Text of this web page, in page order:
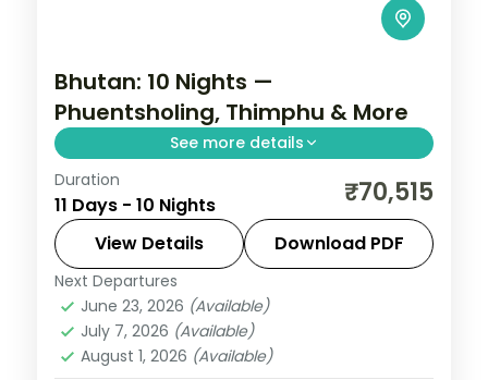
Bhutan: 10 Nights —
Phuentsholing, Thimphu & More
See more details
Discover Bhutan's ancient fortresses,
high-altitude valleys and monasteries
across 10 nights. This circuit through
Phuentsholing, Thimphu, Punakha and
Paro pairs
Bhutan,Paro
Thimphu
2 People
Duration
11 Days - 10 Nights ₹70,515
View Details Download PDF
Next Departures
June 23, 2026 (Available)
July 7, 2026 (Available)
August 1, 2026 (Available)